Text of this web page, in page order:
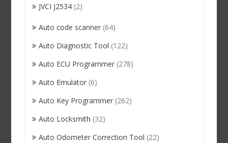
JVCI J2534 (2)
Auto code scanner (64)
Auto Diagnostic Tool (122)
Auto ECU Programmer (278)
Auto Emulator (6)
Auto Key Programmer (262)
Auto Locksmith (32)
Auto Odometer Correction Tool (22)